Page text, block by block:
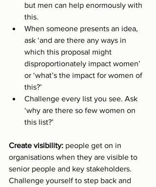
but men can help enormously with
this.
When someone presents an idea,
ask ‘and are there any ways in
which this proposal might
disproportionately impact women’
or ‘what’s the impact for women of
this?’
Challenge every list you see. Ask
‘why are there so few women on
this list?’
Create visibility: people get on in
organisations when they are visible to
senior people and key stakeholders.
Challenge yourself to step back and